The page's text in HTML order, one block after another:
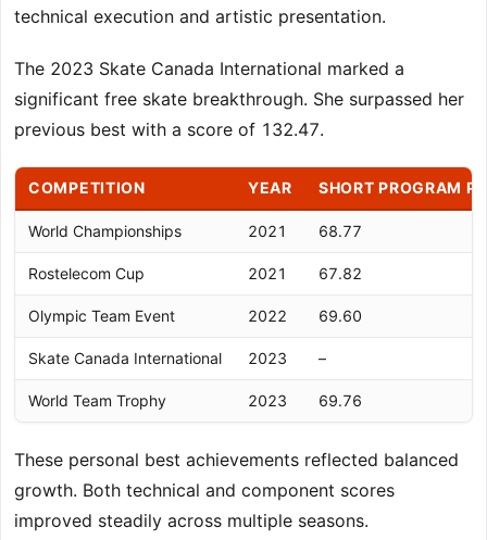
technical execution and artistic presentation.
The 2023 Skate Canada International marked a
significant free skate breakthrough. She surpassed her
previous best with a score of 132.47.
COMPETITION YEAR SHORT PROGRAM PB
World Championships 2021 68.77
Rostelecom Cup 2021 67.82
Olympic Team Event 2022 69.60
Skate Canada International 2023 –
World Team Trophy 2023 69.76
These personal best achievements reflected balanced
growth. Both technical and component scores
improved steadily across multiple seasons.